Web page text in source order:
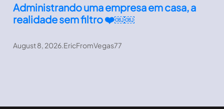
Administrando uma empresa em casa, a
realidade sem filtro ❤️￼￼
August 8, 2026.EricFromVegas77